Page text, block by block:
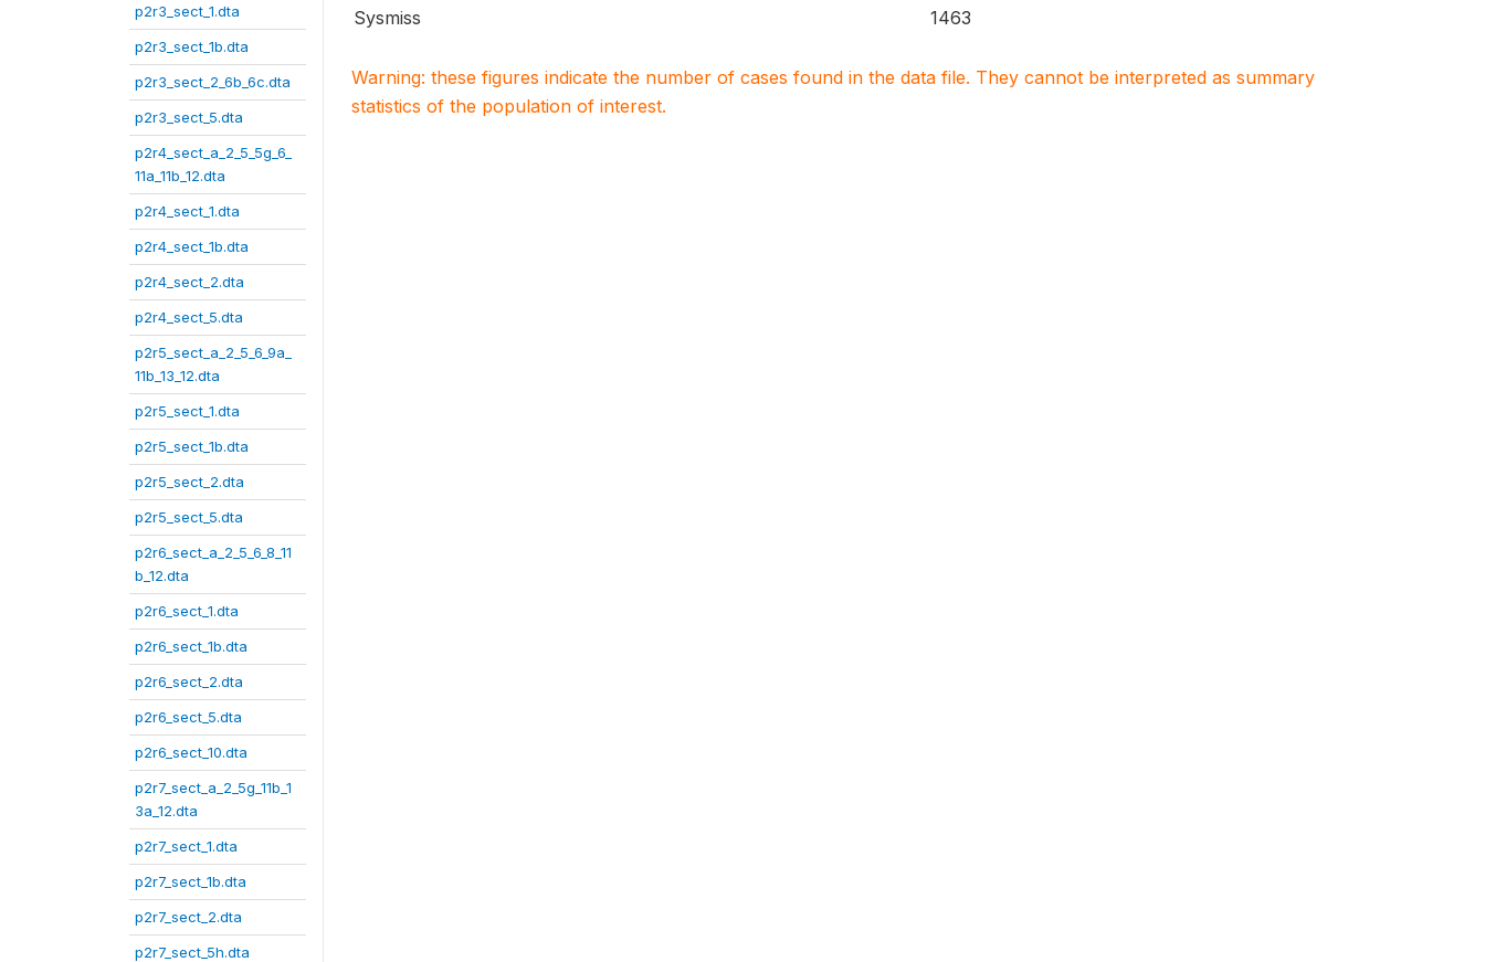
p2r3_sect_1.dta
p2r3_sect_1b.dta
p2r3_sect_2_6b_6c.dta
p2r3_sect_5.dta
p2r4_sect_a_2_5_5g_6_
11a_11b_12.dta
p2r4_sect_1.dta
p2r4_sect_1b.dta
p2r4_sect_2.dta
p2r4_sect_5.dta
p2r5_sect_a_2_5_6_9a_
11b_13_12.dta
p2r5_sect_1.dta
p2r5_sect_1b.dta
p2r5_sect_2.dta
p2r5_sect_5.dta
p2r6_sect_a_2_5_6_8_11
b_12.dta
p2r6_sect_1.dta
p2r6_sect_1b.dta
p2r6_sect_2.dta
p2r6_sect_5.dta
p2r6_sect_10.dta
p2r7_sect_a_2_5g_11b_1
3a_12.dta
p2r7_sect_1.dta
p2r7_sect_1b.dta
p2r7_sect_2.dta
p2r7_sect_5h.dta
Sysmiss 1463
Warning: these figures indicate the number of cases found in the data file. They cannot be interpreted as summary
statistics of the population of interest.